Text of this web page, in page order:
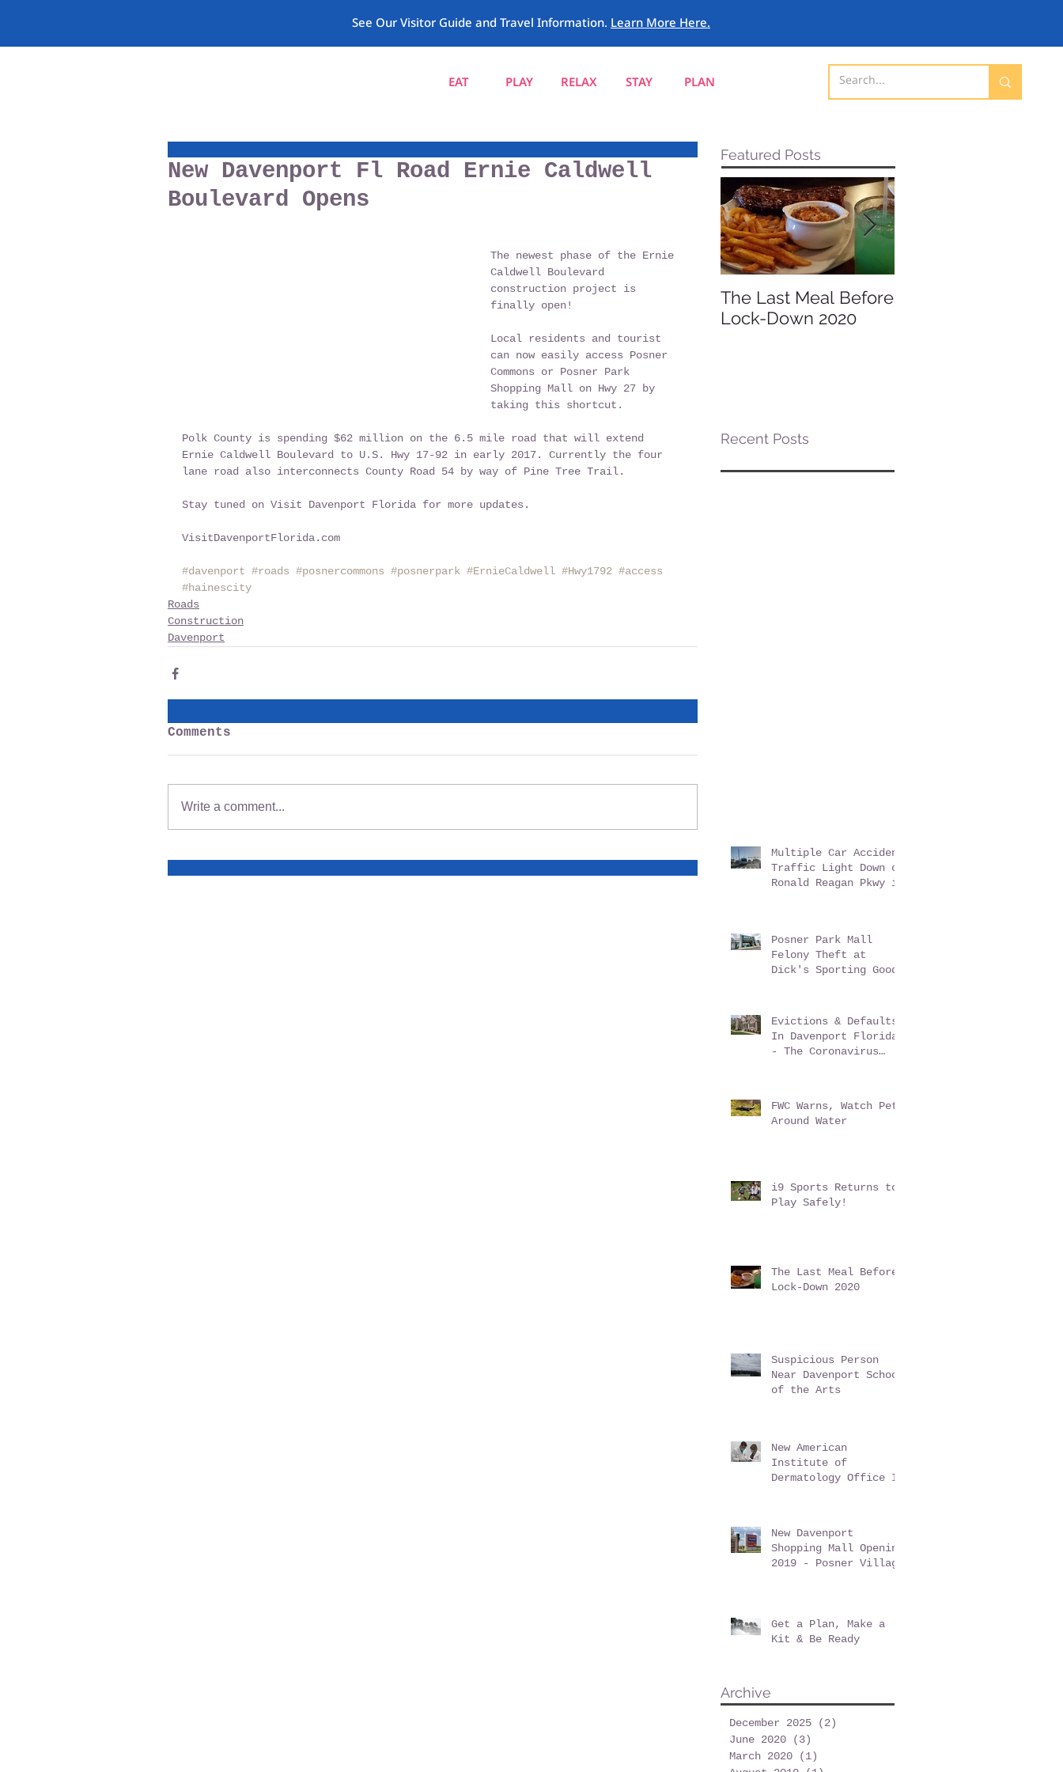
See Our Visitor Guide and Travel Information. Learn More Here.
EAT PLAY RELAX STAY PLAN
New Davenport Fl Road Ernie Caldwell
Boulevard Opens
The newest phase of the Ernie
Caldwell Boulevard
construction project is
finally open!
Local residents and tourist
can now easily access Posner
Commons or Posner Park
Shopping Mall on Hwy 27 by
taking this shortcut.
Polk County is spending $62 million on the 6.5 mile road that will extend
Ernie Caldwell Boulevard to U.S. Hwy 17-92 in early 2017. Currently the four
lane road also interconnects County Road 54 by way of Pine Tree Trail.
Stay tuned on Visit Davenport Florida for more updates.
VisitDavenportFlorida.com
#davenport #roads #posnercommons #posnerpark #ErnieCaldwell #Hwy1792 #access
#hainescity
Roads
Construction
Davenport
Comments
Write a comment...
Featured Posts
The Last Meal Before
Lock-Down 2020
Recent Posts
Multiple Car Accident
Traffic Light Down on
Ronald Reagan Pkwy in
Posner Park Mall
Felony Theft at
Dick's Sporting Goods
Evictions & Defaults
In Davenport Florida
- The Coronavirus
FWC Warns, Watch Pets
Around Water
i9 Sports Returns to
Play Safely!
The Last Meal Before
Lock-Down 2020
Suspicious Person
Near Davenport School
of the Arts
New American
Institute of
Dermatology Office In
New Davenport
Shopping Mall Opening
2019 - Posner Village
Get a Plan, Make a
Kit & Be Ready
Archive
December 2025 (2)
June 2020
(3)
March 2020
(1)